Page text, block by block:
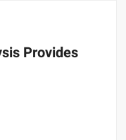
Provides